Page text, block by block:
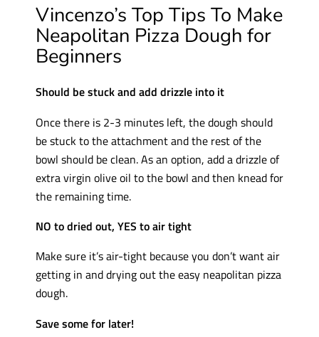
Vincenzo’s Top Tips To Make
Neapolitan Pizza Dough for
Beginners
Should be stuck and add drizzle into it
Once there is 2-3 minutes left, the dough should
be stuck to the attachment and the rest of the
bowl should be clean. As an option, add a drizzle of
extra virgin olive oil to the bowl and then knead for
the remaining time.
NO to dried out, YES to air tight
Make sure it’s air-tight because you don’t want air
getting in and drying out the easy neapolitan pizza
dough.
Save some for later!